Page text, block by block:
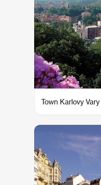
Town Karlovy Vary